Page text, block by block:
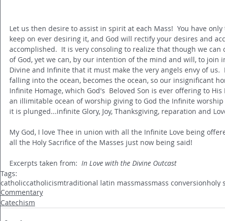
Let us then desire to assist in spirit at each Mass!  You have
keep on ever desiring it, and God will rectify your desires and
accomplished.  It is very consoling to realize that though we
of God, yet we can, by our intention of the mind and will, to join
Divine and Infinite that it must make the very angels envy of us.
falling into the ocean, becomes the ocean, so our insignificant
Infinite Homage, which God's  Beloved Son is ever offering to
an illimitable ocean of worship giving to God the Infinite
it is plunged...infinite Glory, Joy, Thanksgiving, reparation and
My God, I love Thee in union with all the Infinite Love being
all the Holy Sacrifice of the Masses just now being said!
Excerpts taken from: In Love with the Divine Outcast
Tags:
catholiccatholicismtraditional latin massmassmass conversionholy
Commentary
Catechism